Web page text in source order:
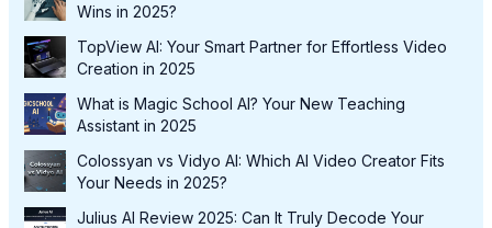
Wins in 2025?
TopView AI: Your Smart Partner for Effortless Video
Creation in 2025
What is Magic School AI? Your New Teaching
Assistant in 2025
Colossyan vs Vidyo AI: Which AI Video Creator Fits
Your Needs in 2025?
Julius AI Review 2025: Can It Truly Decode Your